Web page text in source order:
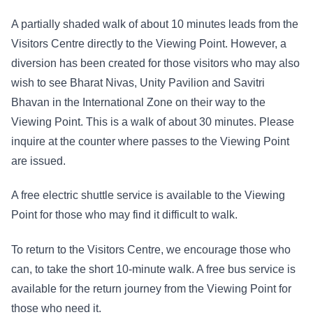
A partially shaded walk of about 10 minutes leads from the
Visitors Centre directly to the Viewing Point. However, a
diversion has been created for those visitors who may also
wish to see Bharat Nivas, Unity Pavilion and Savitri
Bhavan in the International Zone on their way to the
Viewing Point. This is a walk of about 30 minutes. Please
inquire at the counter where passes to the Viewing Point
are issued.
A free electric shuttle service is available to the Viewing
Point for those who may find it difficult to walk.
To return to the Visitors Centre, we encourage those who
can, to take the short 10-minute walk. A free bus service is
available for the return journey from the Viewing Point for
those who need it.